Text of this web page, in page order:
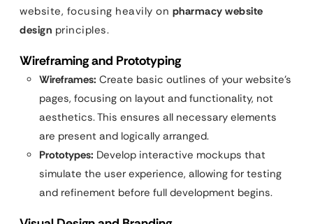
website, focusing heavily on pharmacy website
design principles.
Wireframing and Prototyping
Wireframes: Create basic outlines of your website’s
pages, focusing on layout and functionality, not
aesthetics. This ensures all necessary elements
are present and logically arranged.
Prototypes: Develop interactive mockups that
simulate the user experience, allowing for testing
and refinement before full development begins.